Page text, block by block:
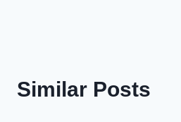
Similar Posts